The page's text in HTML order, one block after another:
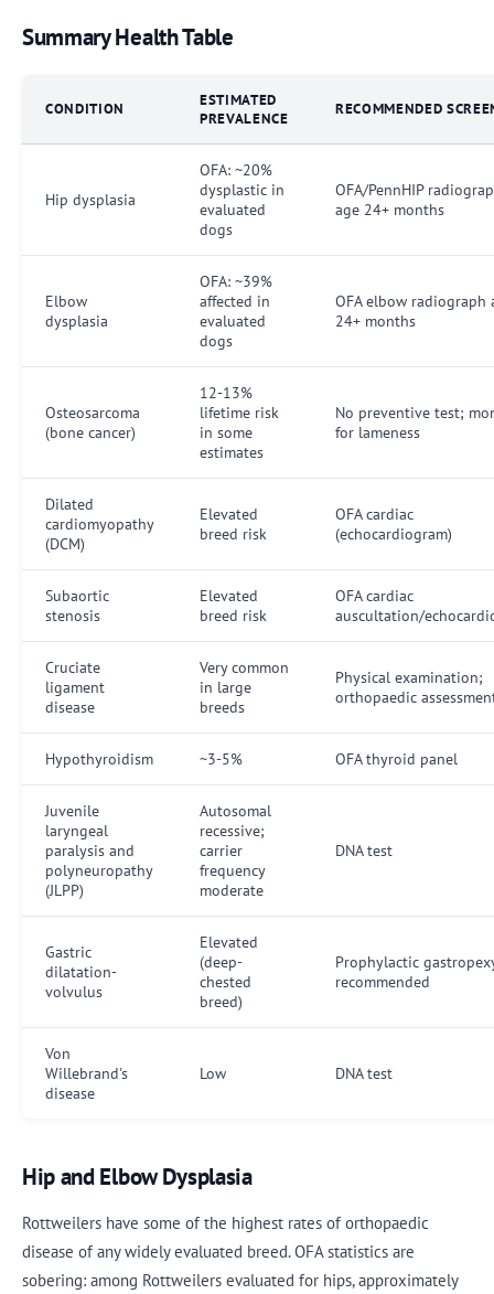
Summary Health Table
CONDITION
ESTIMATED
PREVALENCE
RECOMMENDED
Hip dysplasia
OFA: ~20%
dysplastic in
evaluated
dogs
OFA/PennHIP
age 24+ months
Elbow
dysplasia
OFA: ~39%
affected in
evaluated
dogs
OFA elbow radiograph
24+ months
Osteosarcoma
(bone cancer)
12-13%
lifetime risk
in some
estimates
No preventive test;
for lameness
Dilated
cardiomyopathy
(DCM)
Elevated
breed risk
OFA cardiac
(echocardiogram)
Subaortic
stenosis
Elevated
breed risk
OFA cardiac
auscultation/
Cruciate
ligament
disease
Very common
in large
breeds
Physical examination;
orthopaedic
Hypothyroidism ~3-5% OFA thyroid panel
Juvenile
laryngeal
paralysis and
polyneuropathy
(JLPP)
Autosomal
recessive;
carrier
frequency
moderate
DNA test
Gastric
dilatation-
volvulus
Elevated
(deep-
chested
breed)
Prophylactic
recommended
Von
Willebrand's
disease
Low DNA test
Hip and Elbow Dysplasia
Rottweilers have some of the highest rates of orthopaedic
disease of any widely evaluated breed. OFA statistics are
sobering: among Rottweilers evaluated for hips, approximately